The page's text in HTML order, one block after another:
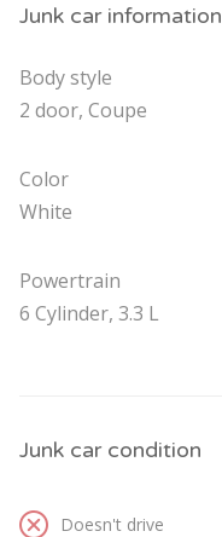
Junk car information
Body style
2 door, Coupe
Color
White
Powertrain
6 Cylinder, 3.3 L
Junk car condition
Doesn't drive